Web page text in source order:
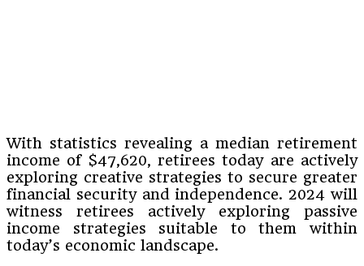
With statistics revealing a median retirement
income of $47,620, retirees today are actively
exploring creative strategies to secure greater
financial security and independence. 2024 will
witness retirees actively exploring passive
income strategies suitable to them within
today’s economic landscape.